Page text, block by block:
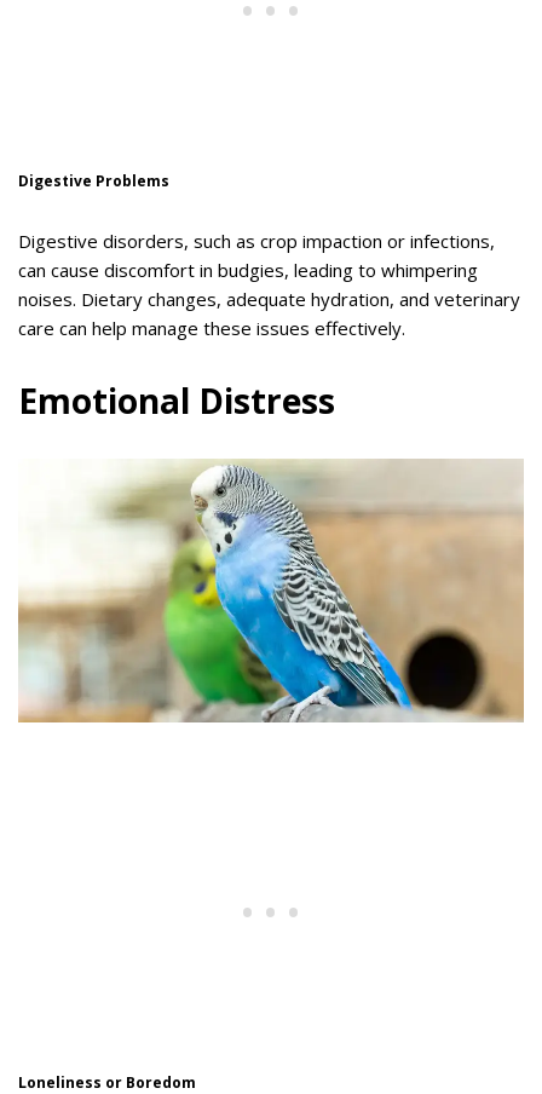
Digestive Problems
Digestive disorders, such as crop impaction or infections,
can cause discomfort in budgies, leading to whimpering
noises. Dietary changes, adequate hydration, and veterinary
care can help manage these issues effectively.
Emotional Distress
Loneliness or Boredom